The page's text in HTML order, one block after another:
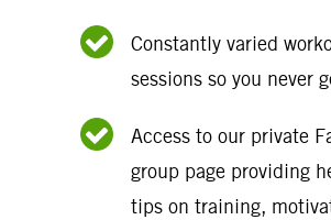
Constantly varied
sessions so you never
Access to our private
group page providing
tips on training,